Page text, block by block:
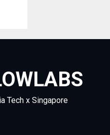
Tech x Singapore